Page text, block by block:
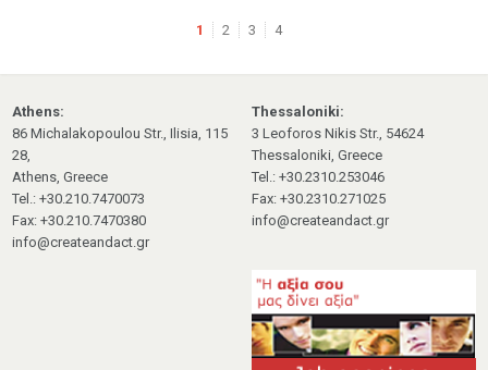
1 2 3 4
Athens:
86 Michalakopoulou Str., Ilisia, 115
28,
Athens, Greece
Tel.: +30.210.7470073
Fax: +30.210.7470380
info@createandact.gr
Thessaloniki:
3 Leoforos Nikis Str., 54624
Thessaloniki, Greece
Tel.: +30.2310.253046
Fax: +30.2310.271025
info@createandact.gr